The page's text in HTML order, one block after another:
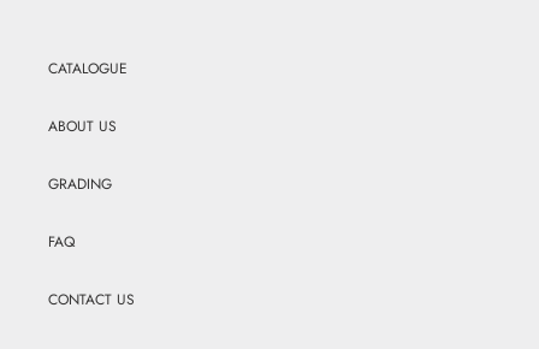
CATALOGUE
ABOUT US
GRADING
FAQ
CONTACT US